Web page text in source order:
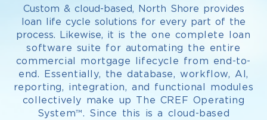
Custom & cloud-based, North Shore provides
loan life cycle solutions for every part of the
process. Likewise, it is the one complete loan
software suite for automating the entire
commercial mortgage lifecycle from end-to-
end. Essentially, the database, workflow, AI,
reporting, integration, and functional modules
collectively make up The CREF Operating
System™. Since this is a cloud-based